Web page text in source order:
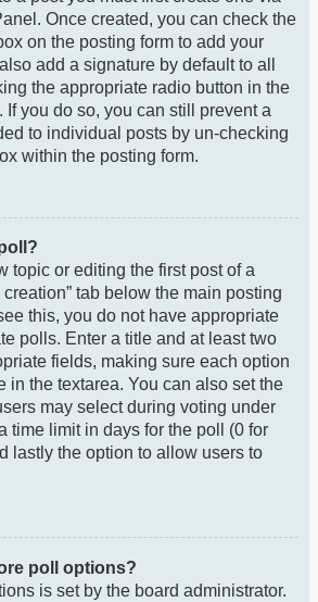
Once created, you can check the
on the posting form to add your
add a signature by default to all
the appropriate radio button in the
If you do so, you can still prevent a
to individual posts by un-checking
within the posting form.
topic or editing the first post of a
tab below the main posting
this, you do not have appropriate
polls. Enter a title and at least two
fields, making sure each option
in the textarea. You can also set the
may select during voting under
time limit in days for the poll (0 for
lastly the option to allow users to
poll options?
is set by the board administrator.